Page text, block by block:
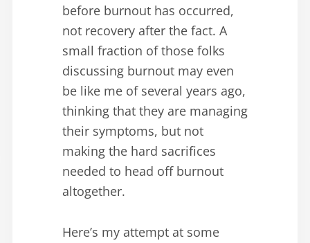
before burnout has occurred,
not recovery after the fact. A
small fraction of those folks
discussing burnout may even
be like me of several years ago,
thinking that they are managing
their symptoms, but not
making the hard sacrifices
needed to head off burnout
altogether.
Here’s my attempt at some